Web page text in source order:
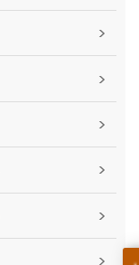
>
>
>
>
>